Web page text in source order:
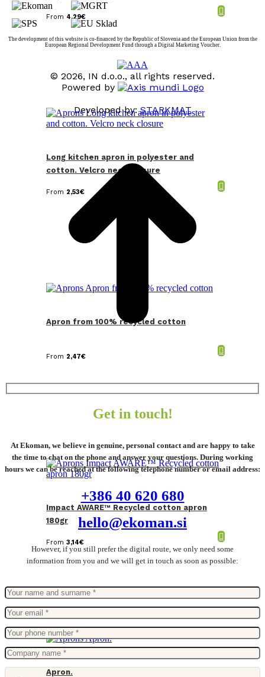
From 4,29€
Long kitchen apron in polyester and
cotton. Velcro neck closure
From 2,53€
Apron from 100% recycled cotton
From 2,47€
Impact AWARE™ Recycled cotton apron
180gr
From 3,14€
Apron.
The development of this website is co-financed by the Republic of Slovenia and the European Union from the
European Regional Development Fund through a Digital Marketing Voucher.
© 2026, IN d.o.o., all rights reserved.
Powered by
Developed by:STARKMAT
Get in touch!
At Ekoman, we believe in genuine, personal contact and are happy to take
the time to chat on the phone and answer your questions. During working
hours we can be reached at the following telephone number or email address:
+386 40 620 680
hello@ekoman.si
However, if you still prefer the digital route, we only need some
information from you and we will get in touch as soon as possible: